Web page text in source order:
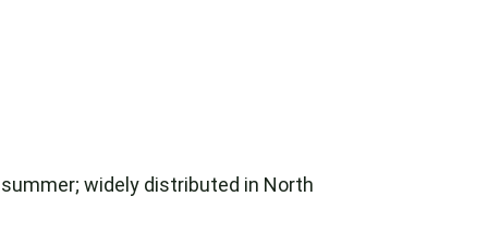
widely distributed in North